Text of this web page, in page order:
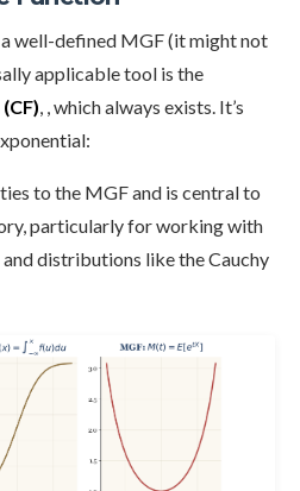
well-defined MGF (it might not
applicable tool is the
, , which always exists. It’s
to the MGF and is central to
particularly for working with
distributions like the Cauchy